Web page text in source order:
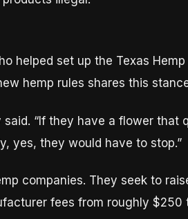
helped set up the Texas
hemp rules shares this
“If they have a flower that
yes, they would have to stop.”
companies. They seek to
fees from roughly $250